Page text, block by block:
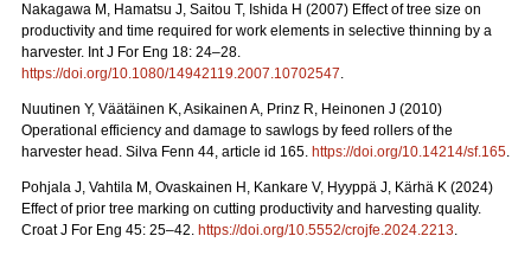
Nakagawa M, Hamatsu J, Saitou T, Ishida H (2007) Effect of tree size on
productivity and time required for work elements in selective thinning by a
harvester. Int J For Eng 18: 24–28.
https://doi.org/10.1080/14942119.2007.10702547.
Nuutinen Y, Väätäinen K, Asikainen A, Prinz R, Heinonen J (2010)
Operational efficiency and damage to sawlogs by feed rollers of the
harvester head. Silva Fenn 44, article id 165. https://doi.org/10.14214/sf.165.
Pohjala J, Vahtila M, Ovaskainen H, Kankare V, Hyyppä J, Kärhä K (2024)
Effect of prior tree marking on cutting productivity and harvesting quality.
Croat J For Eng 45: 25–42. https://doi.org/10.5552/crojfe.2024.2213.